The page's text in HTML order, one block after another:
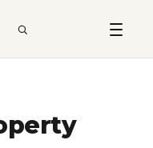
SEARCH